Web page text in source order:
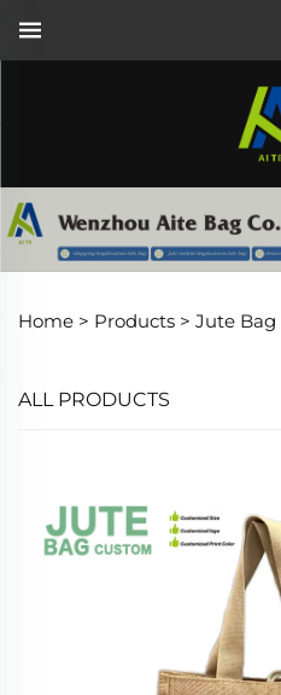
Home > Products > Jute Bag
ALL PRODUCTS